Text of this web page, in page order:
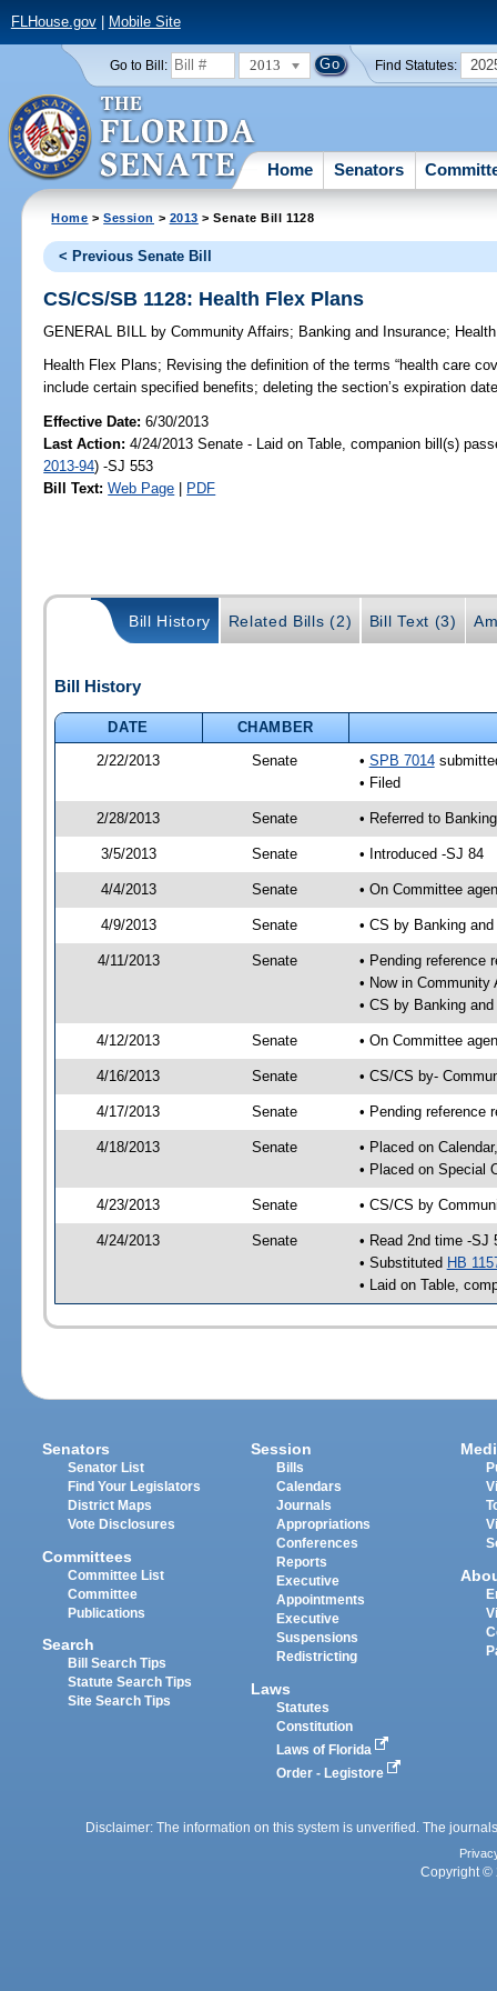
FLHouse.gov| Mobile Site
Go to Bill: 2013 Find Statutes:
Home Senators
Home >Session > 2013 > Senate Bill 1128
< Previous Senate Bill
CS/CS/SB 1128: Health Flex Plans
GENERAL BILL by Community Affairs; Banking and Insurance;
Health Flex Plans; Revising the definition of the terms “health care
include certain specified benefits; deleting the section’s expiration
Effective Date:6/30/2013
Last Action: 4/24/2013 Senate - Laid on Table, companion bill(s)
2013-94) -SJ 553
Bill Text: Web Page | PDF
Bill History Related Bills (2) Bill Text (3)
Bill History
DATE
CHAMBER
2/22/2013
Senate • SPB 7014
• Filed
2/28/2013 Senate • Referred to
3/5/2013 Senate • Introduced -SJ 84
4/4/2013 Senate • On Committee
4/9/2013 Senate • CS by Banking
4/11/2013 Senate
• Pending reference
• Now in Community
• CS by Banking
4/12/2013 Senate • On Committee
4/16/2013 Senate • CS/CS by-
4/17/2013 Senate • Pending reference
4/18/2013 Senate
• Placed on
• Placed on Special
4/23/2013 Senate • CS/CS by
4/24/2013 Senate
• Read 2nd time -SJ
• Substituted HB
• Laid on Table,
Senators
Senator List
Find Your Legislators
District Maps
Vote Disclosures
Committees
Committee List
Committee
Publications
Search
Bill Search Tips
Statute Search Tips
Site Search Tips
Session
Bills
Calendars
Journals
Appropriations
Conferences
Reports
Executive
Appointments
Executive
Suspensions
Redistricting
Laws
Statutes
Constitution
Laws of Florida
Order - Legistore
Disclaimer: The information on this system is unverified. The
Copyright ©